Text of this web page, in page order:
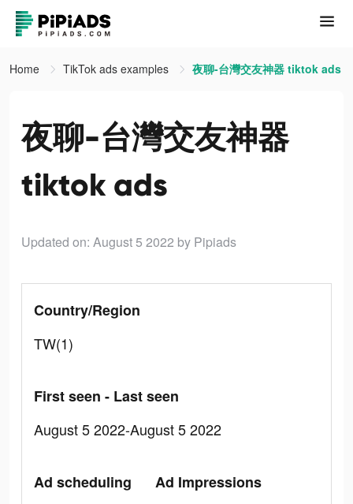
Home TikTok ads examples 夜聊-台灣交友神器 tiktok ads
夜聊-台灣交友神器
tiktok ads
Updated on: August 5 2022 by Pipiads
Country/Region
TW(1)
First seen - Last seen
August 5 2022-August 5 2022
Ad scheduling
Ad Impressions